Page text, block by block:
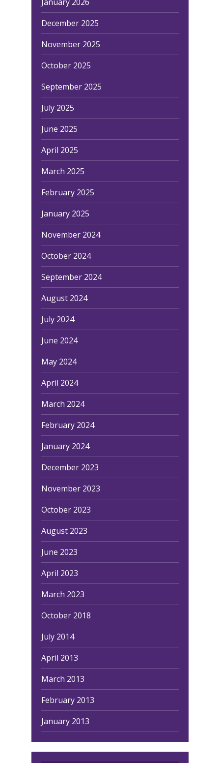
December 2025
November 2025
October 2025
September 2025
July 2025
June 2025
April 2025
March 2025
February 2025
January 2025
November 2024
October 2024
September 2024
August 2024
July 2024
June 2024
May 2024
April 2024
March 2024
February 2024
January 2024
December 2023
November 2023
October 2023
August 2023
June 2023
April 2023
March 2023
October 2018
July 2014
April 2013
March 2013
February 2013
January 2013